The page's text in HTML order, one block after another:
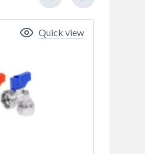
Quick view